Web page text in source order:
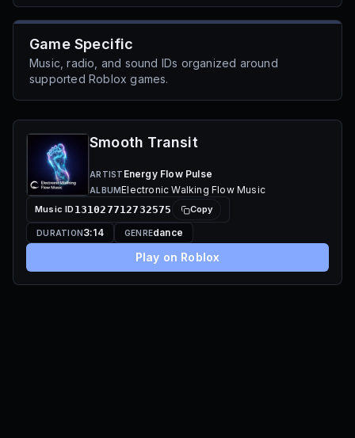
Game Specific
Music, radio, and sound IDs organized around
supported Roblox games.
Smooth Transit
ARTIST Energy Flow Pulse
ALBUMElectronic Walking Flow Music
Music ID 131027712732575 Copy
DURATION3:14 GENREdance
Play on Roblox